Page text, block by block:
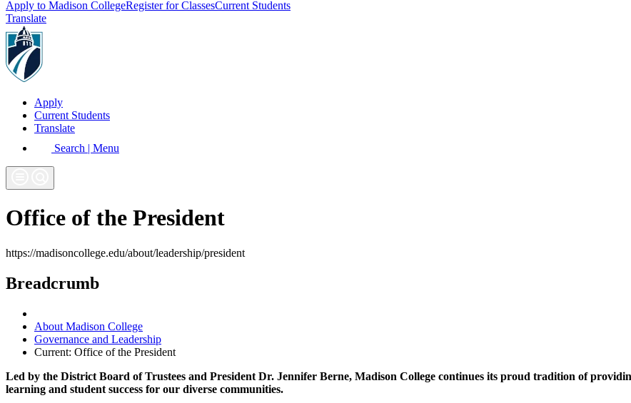
Apply to Madison CollegeRegister for ClassesCurrent Students
Translate
Apply
Current Students
Translate
Search | Menu
Office of the President
https://madisoncollege.edu/about/leadership/president
Breadcrumb
About Madison College
Governance and Leadership
Current: Office of the President
Led by the District Board of Trustees and President Dr. Jennifer Berne, Madison College continues its proud tradition of
learning and student success for our diverse communities.